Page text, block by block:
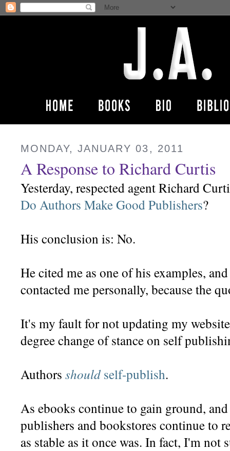
MONDAY, JANUARY 03, 2011
A Response to Richard Curtis
Yesterday, respected agent Richard
Do Authors Make Good Publishers?
His conclusion is: No.
He cited me as one of his examples,
contacted me personally, because the
It's my fault for not updating my
degree change of stance on self
Authors shouldself-publish.
As ebooks continue to gain ground,
publishers and bookstores continue to
as stable as it once was. In fact, I'm not